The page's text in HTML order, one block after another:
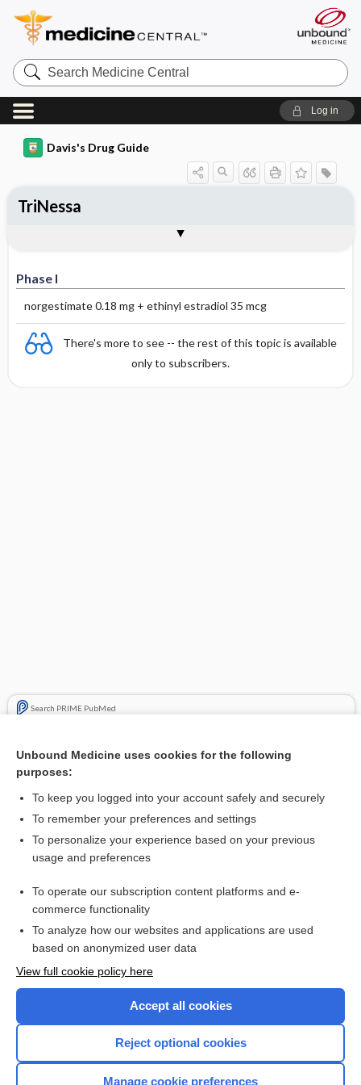
Search
Medicine
Central
Log in
Davis's Drug Guide
Phase I
norgestimate 0.18 mg + ethinyl estradiol 35 mcg
There's more to see -- the rest of this topic is available
only to subscribers.
Search PRIME PubMed
Combination Drugs
TriNessa
Want to read the entire topic?
I’m already a subscriber
Browse sample topics
Unbound Medicine uses cookies for the following
purposes:
To keep you logged into your account safely and securely
To remember your preferences and settings
To personalize your experience based on your previous
usage and preferences
To operate our subscription content platforms and e-
commerce functionality
To analyze how our websites and applications are used
based on anonymized user data
View full cookie policy here
Accept all cookies
Reject optional cookies
Manage cookie preferences